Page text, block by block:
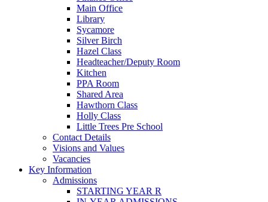
Main Office
Library
Sycamore
Silver Birch
Hazel Class
Headteacher/Deputy Room
Kitchen
PPA Room
Shared Area
Hawthorn Class
Holly Class
Little Trees Pre School
Contact Details
Visions and Values
Vacancies
Key Information
Admissions
STARTING YEAR R